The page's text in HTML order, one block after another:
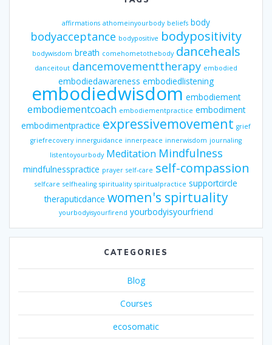
affirmations athomeinyourbody beliefs body
bodyacceptance bodypositive bodypositivity
bodywisdom breath comehometothebody danceheals
danceitout dancemovementtherapy embodied
embodiedawareness embodiedlistening
embodiedwisdom embodiement
embodiementcoach embodiementpractice embodiment
embodimentpractice expressivemovement grief
griefrecovery innerguidance innerpeace innerwisdom journaling
listentoyourbody Meditation Mindfulness
mindfulnesspractice prayer self-care self-compassion
selfcare selfhealing spirituality spiritualpractice supportcircle
theraputicdance women's spirtuality
yourbodyisyourfirend yourbodyisyourfriend
CATEGORIES
Blog
Courses
ecosomatic